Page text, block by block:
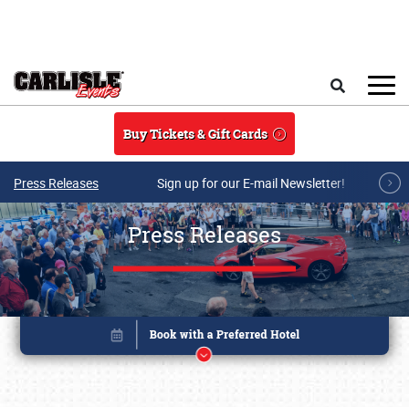
Buy Tickets & Gift Cards
Press Releases Sign up for our E-mail Newsletter!
Press Releases